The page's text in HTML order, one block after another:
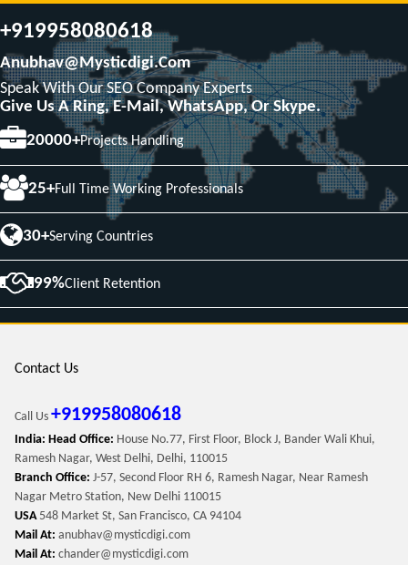
+919958080618
Anubhav@mysticdigi.com
Speak With Our SEO Company Experts
Give Us A Ring, E-Mail, WhatsApp, Or Skype.
20000+Projects Handling
25+Full Time Working Professionals
30+Serving Countries
99%Client Retention
Contact Us
Call Us +919958080618
India: Head Office: House No.77, First Floor, Block J, Bander Wali Khui,
Ramesh Nagar, West Delhi, Delhi, 110015
Branch Office: J-57, Second Floor RH 6, Ramesh Nagar, Near Ramesh
Nagar Metro Station, New Delhi 110015
USA548 Market St, San Francisco, CA 94104
Mail At: anubhav@mysticdigi.com
Mail At: chander@mysticdigi.com